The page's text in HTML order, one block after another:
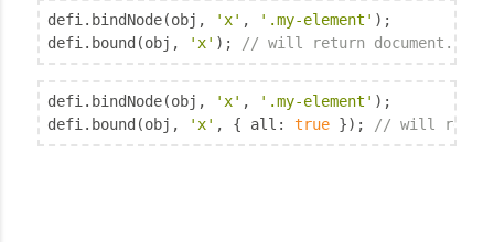
defi.bindNode(obj, 'x' , '.my-element' );
defi.bound(obj,
'x' ); // will return
defi.bindNode(obj, 'x' , '.my-element' );
defi.bound(obj,
'x' , { all : true }); // will return